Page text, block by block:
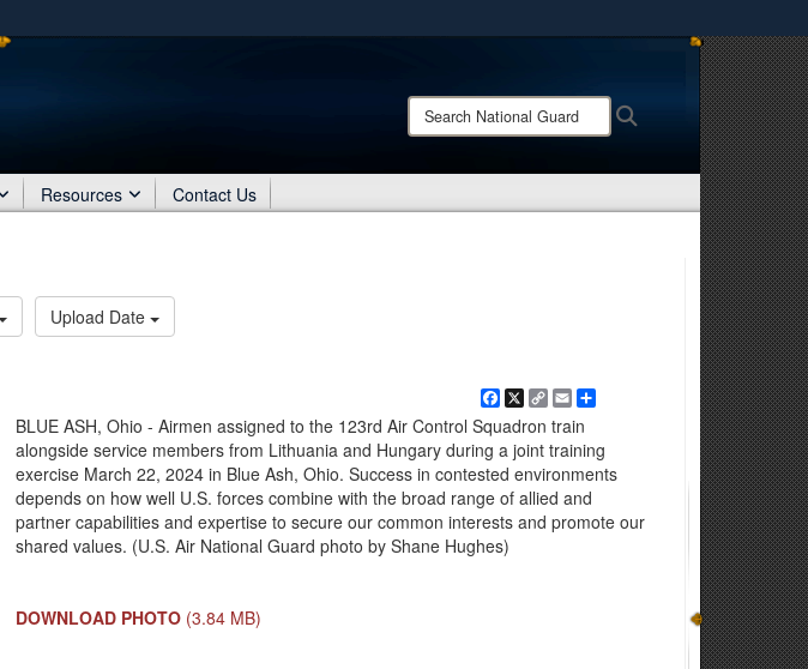
Share sensitive information only on official, secure websites.
Search
National
Resources Contact Us
Upload Date
Facebook
X Copy
Link
EmailShare
BLUE ASH, Ohio - Airmen assigned to the 123rd Air Control Squadron train
alongside service members from Lithuania and Hungary during a joint training
exercise March 22, 2024 in Blue Ash, Ohio. Success in contested environments
depends on how well U.S. forces combine with the broad range of allied and
partner capabilities and expertise to secure our common interests and promote our
shared values. (U.S. Air National Guard photo by Shane Hughes)
DOWNLOAD PHOTO (3.84 MB)